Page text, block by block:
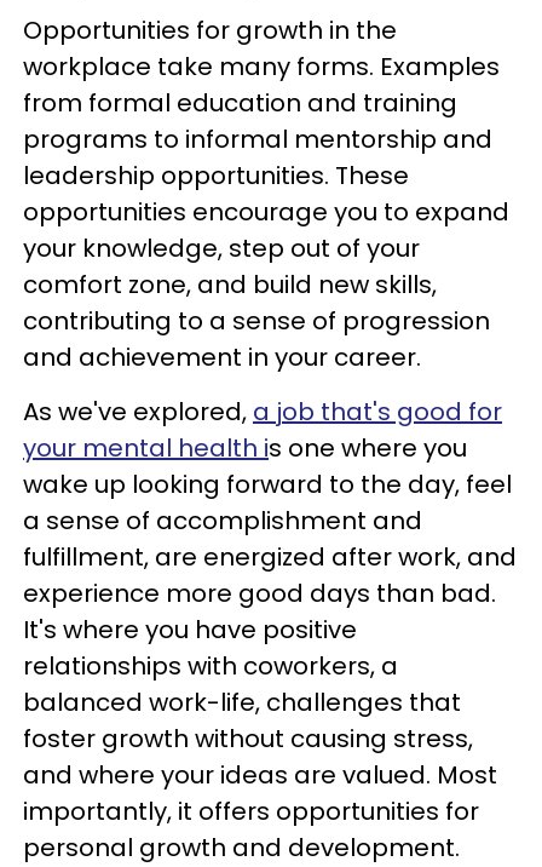
Opportunities for growth in the
workplace take many forms. Examples
from formal education and training
programs to informal mentorship and
leadership opportunities. These
opportunities encourage you to expand
your knowledge, step out of your
comfort zone, and build new skills,
contributing to a sense of progression
and achievement in your career.
As we've explored, a job that's good for
your mental health is one where you
wake up looking forward to the day, feel
a sense of accomplishment and
fulfillment, are energized after work, and
experience more good days than bad.
It's where you have positive
relationships with coworkers, a
balanced work-life, challenges that
foster growth without causing stress,
and where your ideas are valued. Most
importantly, it offers opportunities for
personal growth and development.